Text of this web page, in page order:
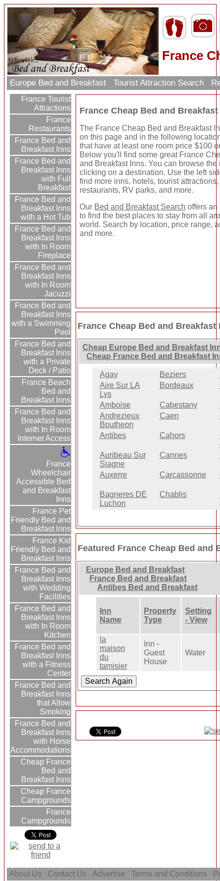
France
Europe Bed and Breakfast Tourist Attraction Search
France Tourist
Attractions
France
Restaurants
France Bed and
Breakfast Inns
France Bed and
Breakfast Inns
with Full
Breakfast
France Bed and
Breakfast Inns
with a Hot Tub
France Bed and
Breakfast Inns
with In Room
Fireplace
France Bed and
Breakfast Inns
with In Room
Jacuzzi
France Bed and
Breakfast Inns
with a Swimming
Pool
France Bed and
Breakfast Inns
with a Private
Deck / Patio
France Beach
Bed and
Breakfast Inns
France Bed and
Breakfast Inns
with In Room
Internet Access
France
Wheelchair
Accessible Bed
and Breakfast
Inns
France Pet
Friendly Bed and
Breakfast Inns
France Kid
Friendly Bed and
Breakfast Inns
France Bed and
Breakfast Inns
with Wedding
Facilities
France Bed and
Breakfast Inns
with In Room
Kitchen
France Bed and
Breakfast Inns
with a Fitness
Center
France Bed and
Breakfast Inns
that Allow
Smoking
France Bed and
Breakfast Inns
with Horse
Accommodations
Cheap France
Bed and
Breakfast Inns
Cheap France
Campgrounds
France
Campgrounds
France Cheap Bed and
The France Cheap Bed and Breakfast
on this page and in the following
that have at least one room price $100
Below you'll find some great France
and Breakfast Inns. You can browse the
clicking on a destination. Use the left
find more inns, hotels, tourist attractions,
restaurants, RV parks, and more.
Our Bed and Breakfast Search offers an
to find the best places to stay from all
world. Search by location, price range,
and more.
France Cheap Bed and
Cheap Europe Bed and Breakfast
Cheap France Bed and Breakfast
Agay Beziers
Aire Sur LA
Lys
Bordeaux
Amboise Cabestany
Andrezieux
Boutheon
Caen
Antibes Cahors
Auribeau Sur
Siagne
Cannes
Auxerre Carcassonne
Bagneres DE
Luchon
Chablis
Featured France Cheap Bed and
Europe Bed and Breakfast
France Bed and Breakfast
Antibes Bed and Breakfast
Inn
Name
Property
Type
Setting
- View
la
maison
du
tamisier
Inn -
Guest
House
Water
About Us Contact Us Advertise Terms and Conditions